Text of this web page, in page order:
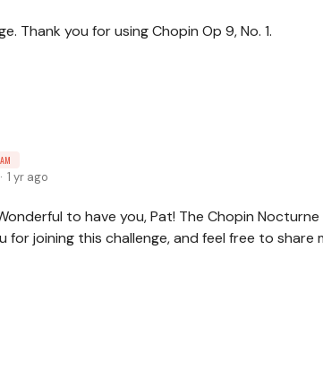
Thank you for using Chopin Op 9, No. 1.
1 yr ago
to have you, Pat! The Chopin
for joining this challenge, and feel free to share